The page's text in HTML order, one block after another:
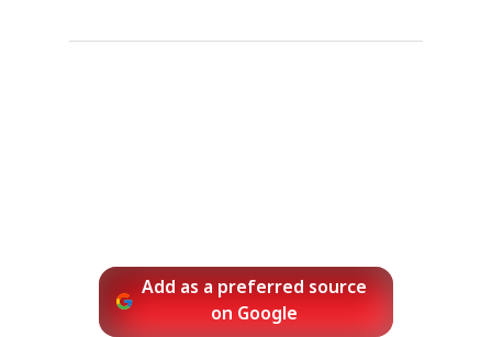
Add as a preferred source
on Google